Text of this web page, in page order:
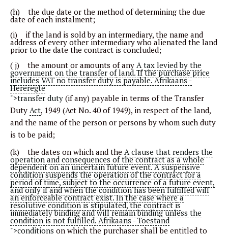
(h) the due date or the method of determining the due
date of each instalment;
(i) if the land is sold by an intermediary, the name and
address of every other intermediary who alienated the land
prior to the date the contract is concluded;
( j) the amount or amounts of any A tax levied by the
government on the transfer of land. If the purchase price
includes VAT no transfer duty is payable. Afrikaans -
Hereregte
">transfer duty (if any) payable in terms of the Transfer
Duty Act, 1949 (Act No. 40 of 1949), in respect of the land,
and the name of the person or persons by whom such duty
is to be paid;
(k) the dates on which and the A clause that renders the
operation and consequences of the contract as a whole
dependent on an uncertain future event. A suspensive
condition suspends the operation of the contract for a
period of time, subject to the occurrence of a future event,
and only if and when the condition has been fulfilled will
an enforceable contract exist. In the case where a
resolutive condition is stipulated, the contract is
immediately binding and will remain binding unless the
condition is not fulfilled. Afrikaans - Toestand
">conditions on which the purchaser shall be entitled to